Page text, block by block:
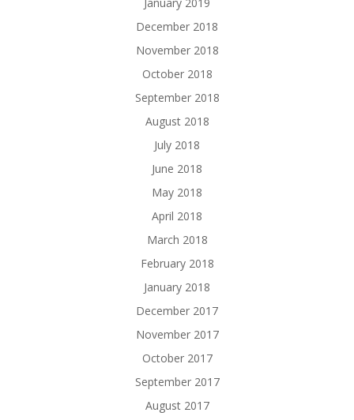
December 2018
November 2018
October 2018
September 2018
August 2018
July 2018
June 2018
May 2018
April 2018
March 2018
February 2018
January 2018
December 2017
November 2017
October 2017
September 2017
August 2017